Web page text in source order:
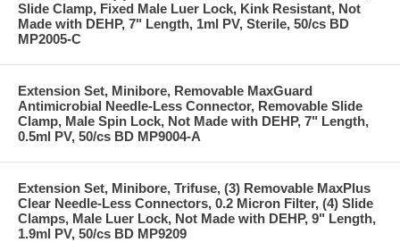
Slide Clamp, Fixed Male Luer Lock, Kink Resistant, Not
Made with DEHP, 7" Length, 1ml PV, Sterile, 50/cs BD
MP2005-C
Extension Set, Minibore, Removable MaxGuard
Antimicrobial Needle-Less Connector, Removable Slide
Clamp, Male Spin Lock, Not Made with DEHP, 7" Length,
0.5ml PV, 50/cs BD MP9004-A
Extension Set, Minibore, Trifuse, (3) Removable MaxPlus
Clear Needle-Less Connectors, 0.2 Micron Filter, (4) Slide
Clamps, Male Luer Lock, Not Made with DEHP, 9" Length,
1.9ml PV, 50/cs BD MP9209